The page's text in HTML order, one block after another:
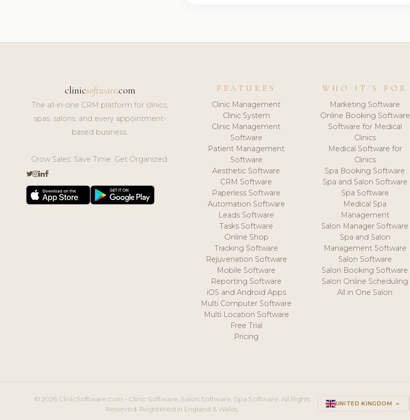
clinicsoftware.com
The all-in-one CRM platform for clinics,
spas, salons, and every appointment-
based business.
Grow Sales. Save Time. Get Organized.
FEATURES
Clinic Management
Clinic System
Clinic Management
Software
Patient Management
Software
Aesthetic Software
CRM Software
Paperless Software
Automation Software
Leads Software
Tasks Software
Online Shop
Tracking Software
Rejuvenation Software
Mobile Software
Reporting Software
iOS and Android Apps
Multi Computer Software
Multi Location Software
Free Trial
Pricing
WHO IT'S FOR
Marketing Software
Online Booking Software
Software for Medical
Clinics
Medical Software for
Clinics
Spa Booking Software
Spa and Salon Software
Spa Software
Medical Spa
Management
Salon Manager Software
Spa and Salon
Management Software
Salon Software
Salon Booking Software
Salon Online Scheduling
All in One Salon
© 2026 ClinicSoftware.com - Clinic Software, Salon Software, Spa Software. All Rights
Reserved. Registered in England & Wales.
UNITED KINGDOM keyboard_arrow_up